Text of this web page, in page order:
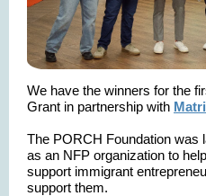
We have the winners for the
Grant in partnership with
The PORCH Foundation was
as an NFP organization to
support immigrant
support them.